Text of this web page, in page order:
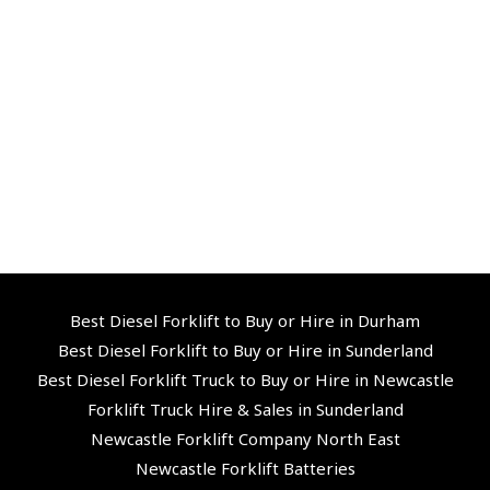
Best Diesel Forklift to Buy or Hire in Durham
Best Diesel Forklift to Buy or Hire in Sunderland
Best Diesel Forklift Truck to Buy or Hire in Newcastle
Forklift Truck Hire & Sales in Sunderland
Newcastle Forklift Company North East
Newcastle Forklift Batteries